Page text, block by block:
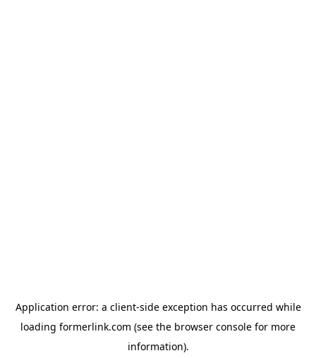
Application error: a client-side exception has occurred while
loading formerlink.com (see the browser console for more
information).